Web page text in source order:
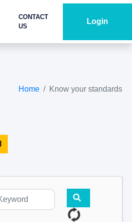
CONTACT
US
Login
Home Know your standards